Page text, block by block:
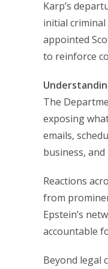
Karp’s
initial
appointed
to reinforce
The
exposing
emails,
business,
Reactions
from
Epstein’s
accountable
Beyond legal